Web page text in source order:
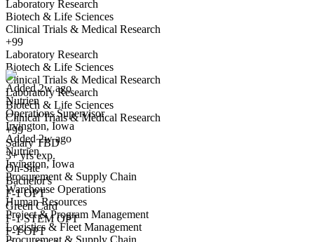
Laboratory Research
Biotech & Life Sciences
Clinical Trials & Medical Research
+99
Laboratory Research
Biotech & Life Sciences
Clinical Trials & Medical Research
Laboratory Research
Biotech & Life Sciences
Clinical Trials & Medical Research
+99
Salary TBD
3+ yrs exp.
On-Site
Bachelor's
F-1 OPT
Green Card
F-1 STEM OPT
F-1 OPT
Operations Supervisor
We won't show you this job again
Undo
Added 2w ago
Nutrien
Operations Supervisor
Irvington, Iowa
Added 2w ago
Nutrien
Irvington, Iowa
Procurement & Supply Chain
Warehouse Operations
Human Resources
Project & Program Management
Logistics & Fleet Management
Procurement & Supply Chain
Have you applied for this role?
Yes I applied Save for later